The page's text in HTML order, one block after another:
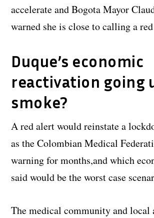
accelerate and Bogota Mayor
warned she is close to calling a
Duque’s economic
reactivation going
smoke?
A red alert would reinstate a
as the Colombian Medical
warning for months,and which
said would be the worst case
The medical community and local